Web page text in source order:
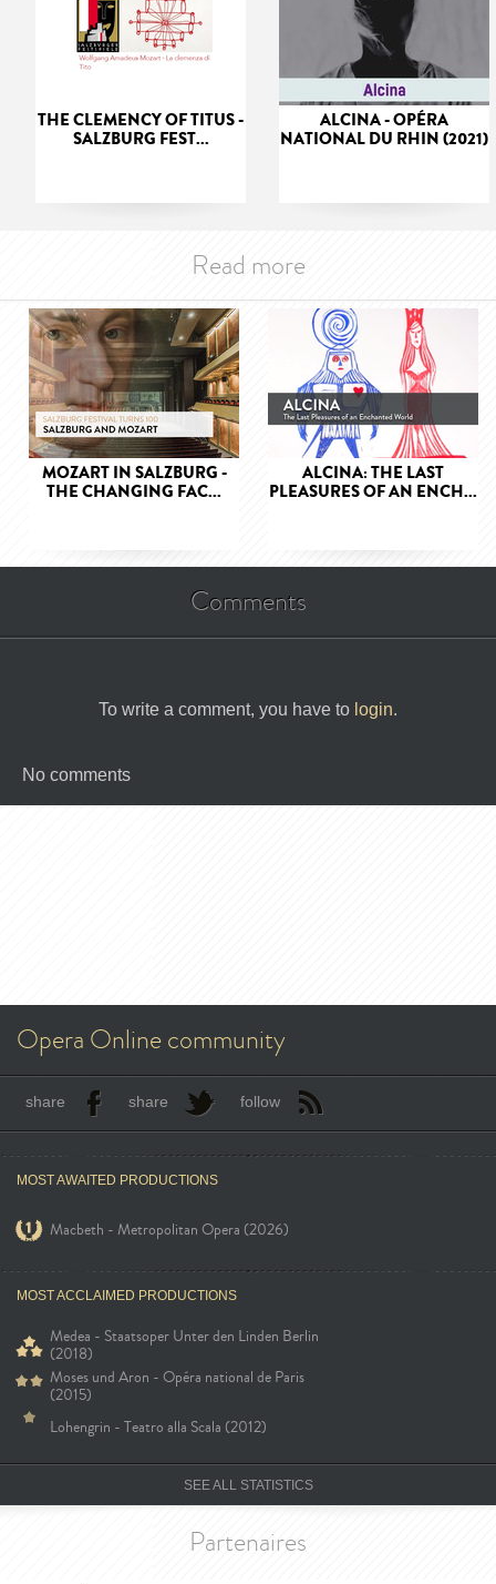
THE CLEMENCY OF TITUS -
SALZBURG FEST...
ALCINA - OPÉRA
NATIONAL DU RHIN (2021)
Read more
MOZART IN SALZBURG -
THE CHANGING FAC...
ALCINA: THE LAST
PLEASURES OF AN ENCH...
Comments
To write a comment, you have to login.
No comments
Opera Online community
share share follow
MOST AWAITED PRODUCTIONS
Macbeth - Metropolitan Opera (2026)
MOST ACCLAIMED PRODUCTIONS
Medea - Staatsoper Unter den Linden Berlin
(2018)
Moses und Aron - Opéra national de Paris
(2015)
Lohengrin - Teatro alla Scala (2012)
SEE ALL STATISTICS
Partenaires